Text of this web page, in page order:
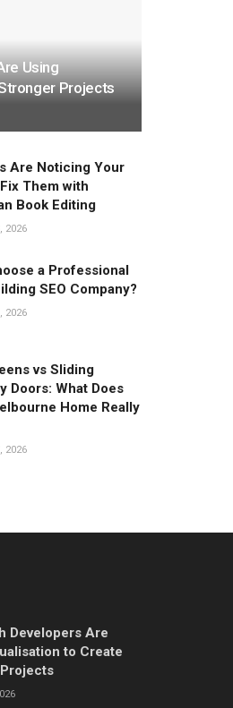
Using
Projects
Are Noticing Your
Them with
Book Editing
2026
a Professional
SEO Company?
2026
vs Sliding
Doors: What Does
Home Really
2026
Developers Are
to Create